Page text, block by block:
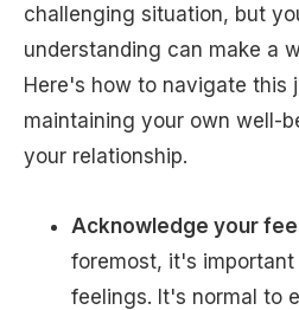
challenging situation, but
understanding can make a
Here's how to navigate this
maintaining your own well-
your relationship.
Acknowledge your
foremost, it's
feelings. It's normal to